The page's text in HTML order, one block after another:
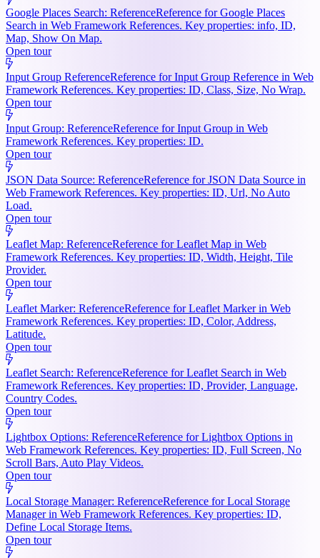
Google Places Search: ReferenceReference for Google Places
Search in Web Framework References. Key properties: info, ID,
Map, Show On Map.
Open tour
Input Group ReferenceReference for Input Group Reference in Web
Framework References. Key properties: ID, Class, Size, No Wrap.
Open tour
Input Group: ReferenceReference for Input Group in Web
Framework References. Key properties: ID.
Open tour
JSON Data Source: ReferenceReference for JSON Data Source in
Web Framework References. Key properties: ID, Url, No Auto
Load.
Open tour
Leaflet Map: ReferenceReference for Leaflet Map in Web
Framework References. Key properties: ID, Width, Height, Tile
Provider.
Open tour
Leaflet Marker: ReferenceReference for Leaflet Marker in Web
Framework References. Key properties: ID, Color, Address,
Latitude.
Open tour
Leaflet Search: ReferenceReference for Leaflet Search in Web
Framework References. Key properties: ID, Provider, Language,
Country Codes.
Open tour
Lightbox Options: ReferenceReference for Lightbox Options in
Web Framework References. Key properties: ID, Full Screen, No
Scroll Bars, Auto Play Videos.
Open tour
Local Storage Manager: ReferenceReference for Local Storage
Manager in Web Framework References. Key properties: ID,
Define Local Storage Items.
Open tour